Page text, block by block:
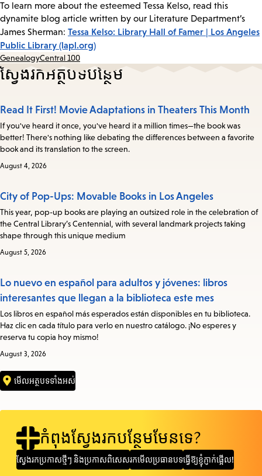
To learn more about the esteemed Tessa Kelso, read this
dynamite blog article written by our Literature Department’s
James Sherman: Tessa Kelso: Library Hall of Famer | Los Angeles
Public Library (lapl.org)
GenealogyCentral 100
ស្វែងរកអត្ថបទបន្ថែម
Read It First! Movie Adaptations in Theaters This Month
If you've heard it once, you've heard it a million times—the book was
better! There's nothing like debating the differences between a favorite
book and its translation to the screen.
August 4, 2026
City of Pop-Ups: Movable Books in Los Angeles
This year, pop-up books are playing an outsized role in the celebration of
the Central Library’s Centennial, with several landmark projects taking
shape through this unique medium
August 5, 2026
Lo nuevo en español para adultos y jóvenes: libros
interesantes que llegan a la biblioteca este mes
Los libros en español más esperados están disponibles en tu biblioteca.
Haz clic en cada título para verlo en nuestro catálogo. ¡No esperes y
reserva tu copia hoy mismo!
August 3, 2026
មើលអត្ថបទទាំងអស់
កំពុងស្វែងរកបន្ថែមមែនទេ?
ស្វែងរក​ប្រកាស​ថ្មីៗ និង​ប្រកាស​ពិសេសរកមើលប្រធានបទធ្វើឱ្យខ្ញុំភ្ញាក់ផ្អើល!